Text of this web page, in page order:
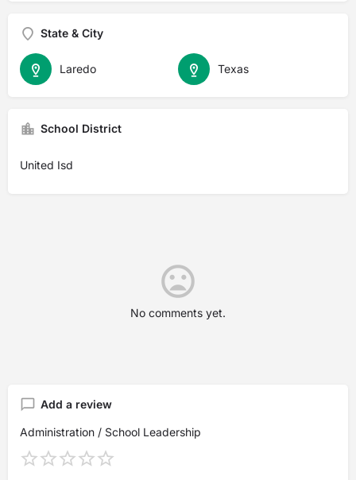
State & City
Texas
Laredo
School District
United Isd
No comments yet.
Add a review
Administration / School Leadership